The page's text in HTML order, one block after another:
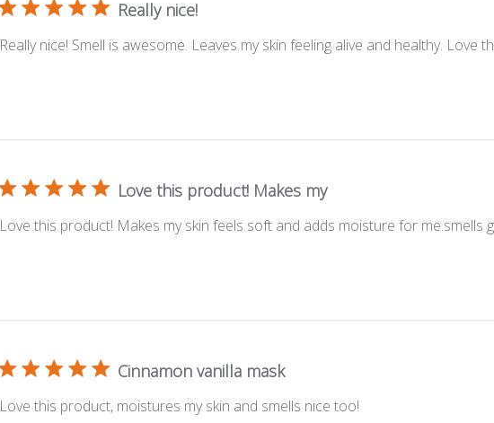
Really nice!
Really nice! Smell is awesome. Leaves my skin feeling alive and healthy. Love
Love this product! Makes my
Love this product! Makes my skin feels soft and adds moisture for me.smells
Cinnamon vanilla mask
Love this product, moistures my skin and smells nice too!